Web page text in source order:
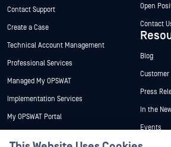
Contact Support
Create a Case
Technical Account Management
Professional Services
Managed My OPSWAT
Implementation Services
My OPSWAT Portal
Open
Contact
Blog
Customer
Press
In the
Events